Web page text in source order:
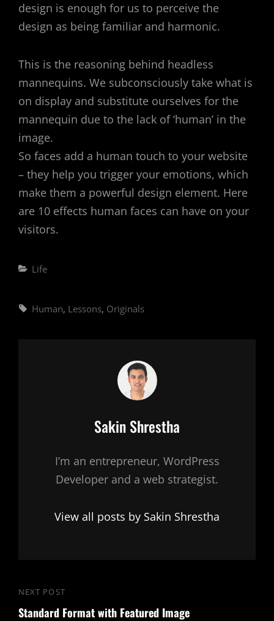
design is enough for us to perceive the
design as being familiar and harmonic.
This is the reasoning behind headless
mannequins. We subconsciously take what is
on display and substitute ourselves for the
mannequin due to the lack of ‘human’ in the
image.
So faces add a human touch to your website
– they help you trigger your emotions, which
make them a powerful design element. Here
are 10 effects human faces can have on your
visitors.
Categories
Life
Tags,
Human, Lessons, Originals
Author:
Sakin Shrestha
I’m an entrepreneur, WordPress
Developer and a web strategist.
View all posts by Sakin Shrestha
Post
navigation
Next
Post
NEXT POST
Standard Format with Featured Image